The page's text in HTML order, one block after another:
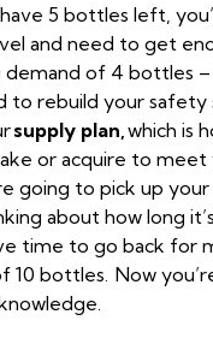
5 bottles left,
and need to get
of 4 bottles –
to rebuild your safety
supply plan, which is
or acquire to meet
going to pick up
about how long
time to go back for
10 bottles. Now